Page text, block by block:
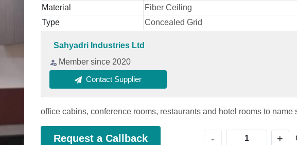
Material
Fiber Ceiling
Type
Concealed Grid
Sahyadri Industries Ltd
Member since 2020
Contact Supplier
office cabins, conference rooms, restaurants and hotel rooms to name
Request a Callback - +